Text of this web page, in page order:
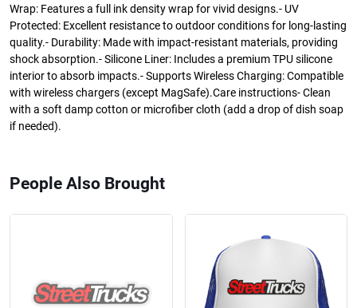
Wrap: Features a full ink density wrap for vivid designs.- UV
Protected: Excellent resistance to outdoor conditions for long-lasting
quality.- Durability: Made with impact-resistant materials, providing
shock absorption.- Silicone Liner: Includes a premium TPU silicone
interior to absorb impacts.- Supports Wireless Charging: Compatible
with wireless chargers (except MagSafe).Care instructions- Clean
with a soft damp cotton or microfiber cloth (add a drop of dish soap
if needed).
People Also Brought